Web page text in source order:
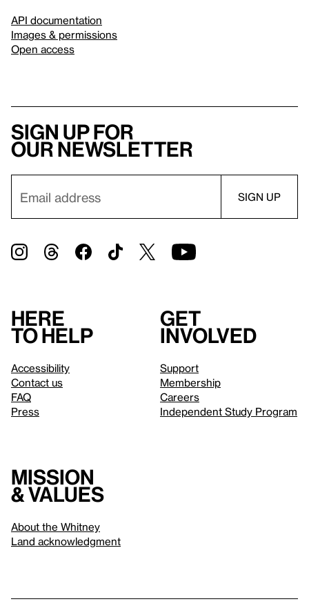
API documentation
Images & permissions
Open access
Sign up for
our newsletter
Here
to help
Accessibility
Contact us
FAQ
Press
Get
involved
Support
Membership
Careers
Independent Study Program
Mission
& values
About the Whitney
Land acknowledgment